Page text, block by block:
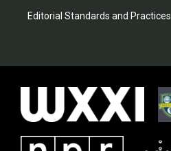
Editorial Standards and Practices